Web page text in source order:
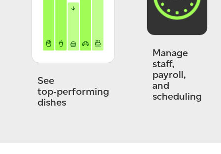
See
top‑performing
dishes
Manage
staff,
payroll,
and
scheduling